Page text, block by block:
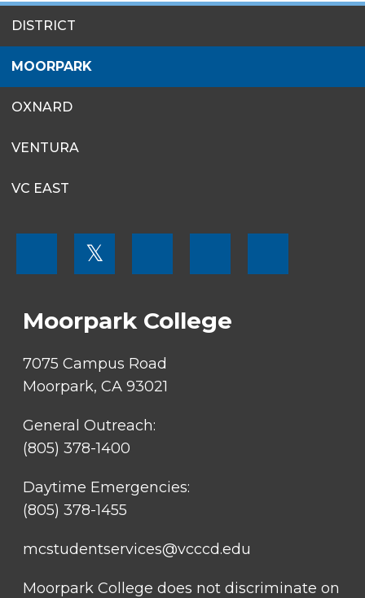
MENU
DISTRICT
MOORPARK
OXNARD
VENTURA
VC EAST
SOCIAL
𝕏
Moorpark College
7075 Campus Road
Moorpark, CA 93021
General Outreach:
(805) 378-1400
Daytime Emergencies:
(805) 378-1455
mcstudentservices@vcccd.edu
Moorpark College does not discriminate on